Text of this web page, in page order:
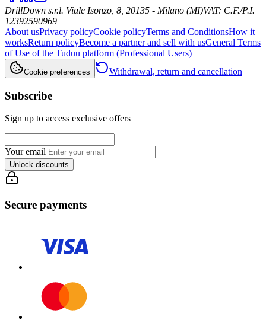
DrillDown s.r.l. Viale Isonzo, 8, 20135 - Milano (MI)VAT: C.F./P.I.
12392590969
About usPrivacy policyCookie policyTerms and ConditionsHow it
worksReturn policyBecome a partner and sell with usGeneral Terms
of Use of the Tuduu platform (Professional Users)
Cookie preferences Withdrawal, return and cancellation
Subscribe
Sign up to access exclusive offers
Your email
Unlock discounts
Secure payments